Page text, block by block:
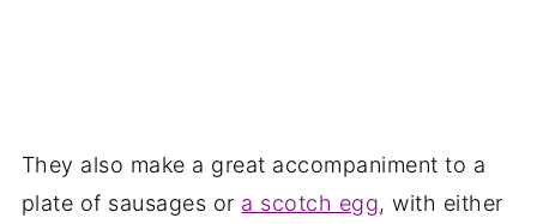
They also make a great accompaniment to a
plate of sausages or a scotch egg, with either